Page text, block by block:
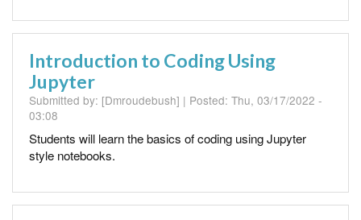
Introduction to Coding Using
Jupyter
Submitted by: [Dmroudebush] | Posted: Thu, 03/17/2022 -
03:08
Students will learn the basics of coding using Jupyter
style notebooks.